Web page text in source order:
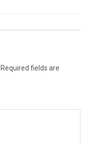
Required fields are